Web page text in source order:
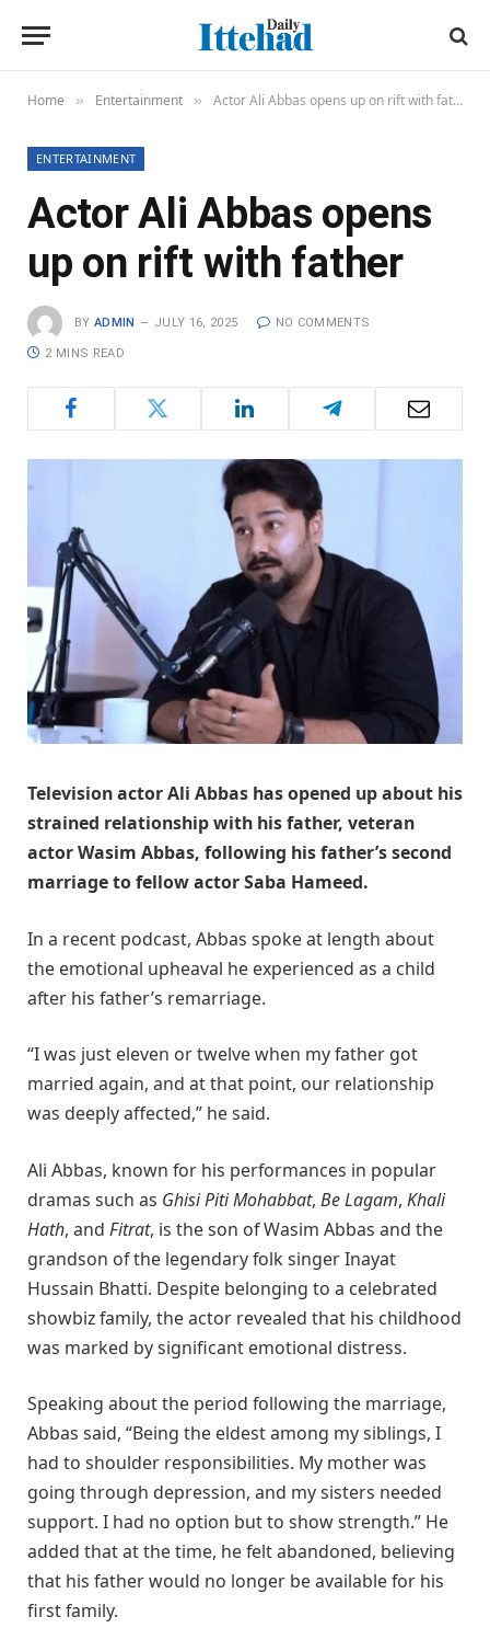
Home » Entertainment » Actor Ali Abbas opens up on rift with father
ENTERTAINMENT
Actor Ali Abbas opens
up on rift with father
BY ADMIN JULY 16, 2025 NO COMMENTS
2 MINS READ
Television actor Ali Abbas has opened up about his
strained relationship with his father, veteran
actor Wasim Abbas, following his father’s second
marriage to fellow actor Saba Hameed.
In a recent podcast, Abbas spoke at length about
the emotional upheaval he experienced as a child
after his father’s remarriage.
“I was just eleven or twelve when my father got
married again, and at that point, our relationship
was deeply affected,” he said.
Ali Abbas, known for his performances in popular
dramas such as Ghisi Piti Mohabbat, Be Lagam, Khali
Hath, and Fitrat, is the son of Wasim Abbas and the
grandson of the legendary folk singer Inayat
Hussain Bhatti. Despite belonging to a celebrated
showbiz family, the actor revealed that his childhood
was marked by significant emotional distress.
Speaking about the period following the marriage,
Abbas said, “Being the eldest among my siblings, I
had to shoulder responsibilities. My mother was
going through depression, and my sisters needed
support. I had no option but to show strength.” He
added that at the time, he felt abandoned, believing
that his father would no longer be available for his
first family.